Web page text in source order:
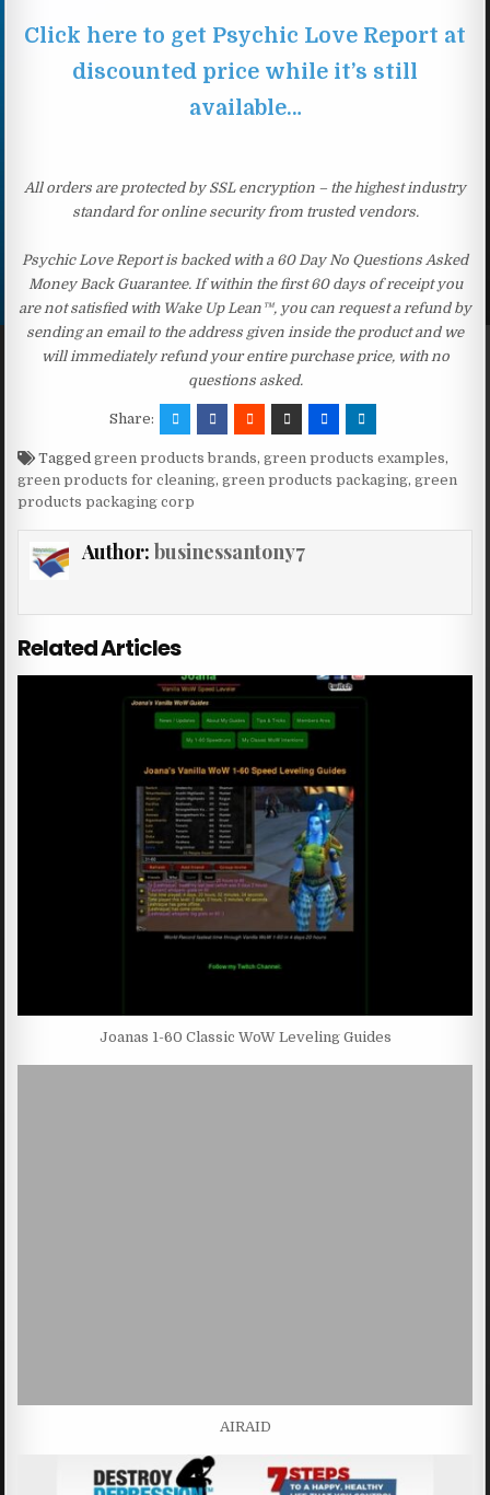
Click here to get Psychic Love Report at
discounted price while it’s still
available…
All orders are protected by SSL encryption – the highest industry
standard for online security from trusted vendors.
Psychic Love Report is backed with a 60 Day No Questions Asked
Money Back Guarantee. If within the first 60 days of receipt you
are not satisfied with Wake Up Lean™, you can request a refund by
sending an email to the address given inside the product and we
will immediately refund your entire purchase price, with no
questions asked.
Share:
Taggedgreen products brands,green products examples,
green products for cleaning,green products packaging,green
products packaging corp
Author: businessantony7
Related Articles
Joanas 1-60 Classic WoW Leveling Guides
AIRAID